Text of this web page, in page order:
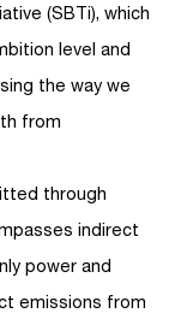
(SBTi), which
level and
the way we
from
through
indirect
power and
emissions from